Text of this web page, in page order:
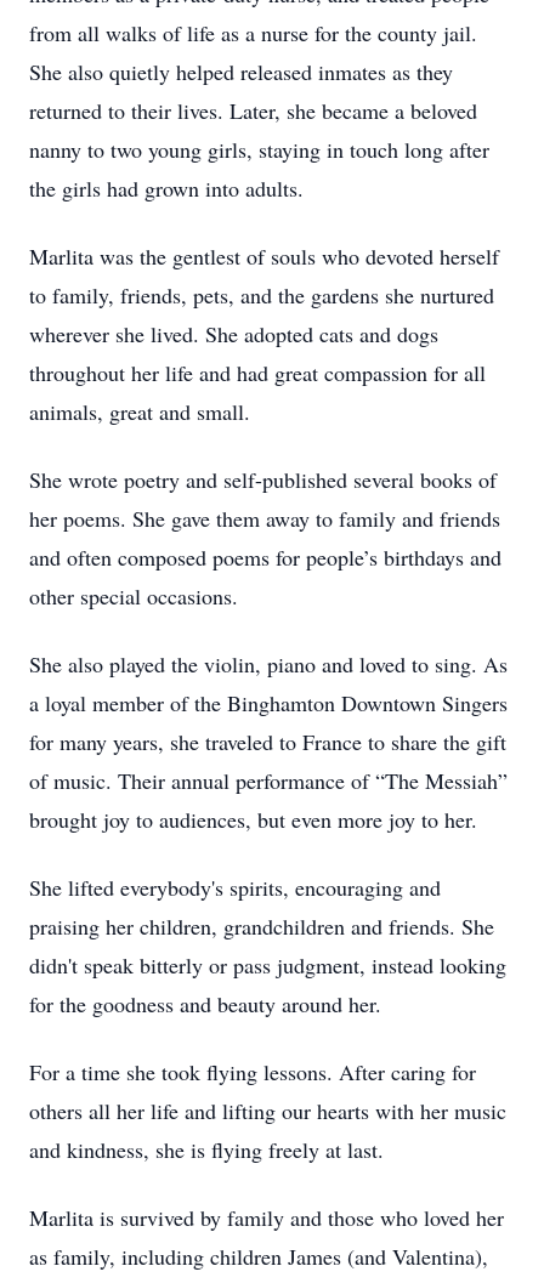
from all walks of life as a nurse for the county jail.
She also quietly helped released inmates as they
returned to their lives. Later, she became a beloved
nanny to two young girls, staying in touch long after
the girls had grown into adults.
Marlita was the gentlest of souls who devoted herself
to family, friends, pets, and the gardens she nurtured
wherever she lived. She adopted cats and dogs
throughout her life and had great compassion for all
animals, great and small.
She wrote poetry and self-published several books of
her poems. She gave them away to family and friends
and often composed poems for people’s birthdays and
other special occasions.
She also played the violin, piano and loved to sing. As
a loyal member of the Binghamton Downtown Singers
for many years, she traveled to France to share the gift
of music. Their annual performance of “The Messiah”
brought joy to audiences, but even more joy to her.
She lifted everybody's spirits, encouraging and
praising her children, grandchildren and friends. She
didn't speak bitterly or pass judgment, instead looking
for the goodness and beauty around her.
For a time she took flying lessons. After caring for
others all her life and lifting our hearts with her music
and kindness, she is flying freely at last.
Marlita is survived by family and those who loved her
as family, including children James (and Valentina),